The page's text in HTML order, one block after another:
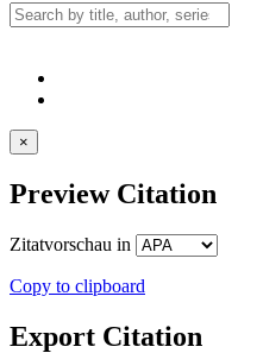
×
Preview Citation
Zitatvorschau in
Copy to clipboard
Export Citation